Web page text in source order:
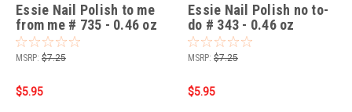
Essie Nail Polish to me
from me # 735 - 0.46 oz
MSRP: $7.25
$5.95
Essie Nail Polish no to-
do # 343 - 0.46 oz
MSRP: $7.25
$5.95